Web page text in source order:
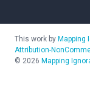
This work by Mapping
Attribution-
© 2026 Mapping